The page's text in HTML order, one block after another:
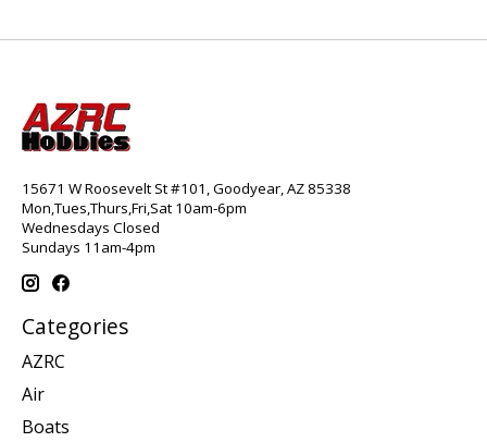
15671 W Roosevelt St #101, Goodyear, AZ 85338
Mon,Tues,Thurs,Fri,Sat 10am-6pm
Wednesdays Closed
Sundays 11am-4pm
Categories
AZRC
Air
Boats